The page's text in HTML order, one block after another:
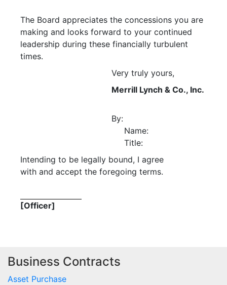
The Board appreciates the concessions you are
making and looks forward to your continued
leadership during these financially turbulent
times.
Very truly yours,
Merrill Lynch & Co., Inc.
By:
Name:
Title:
Intending to be legally bound, I agree
with and accept the foregoing terms.
[Officer]
Business Contracts
Asset Purchase